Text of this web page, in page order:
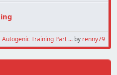
Autogenic Training Part ... by renny79